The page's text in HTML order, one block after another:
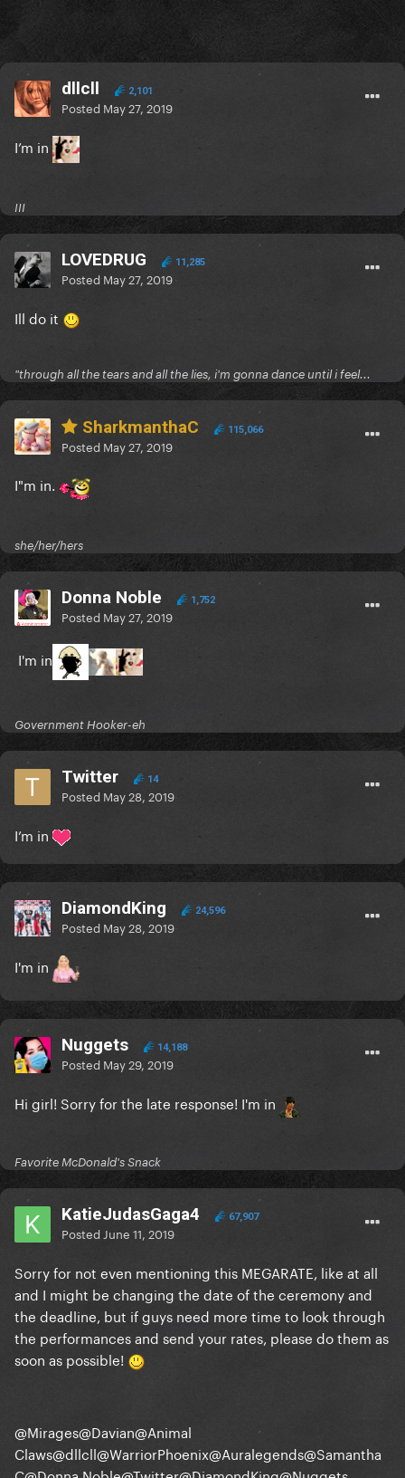
dllcll 2,101
Posted May 27, 2019
I’m in
III
LOVEDRUG 11,285
Posted May 27, 2019
Ill do it
"through all the tears and all the lies, i'm gonna dance until i feel...
SharkmanthaC 115,066
Posted May 27, 2019
I"m in.
she/her/hers
Donna Noble 1,752
Posted May 27, 2019
I'm in
Government Hooker-eh
Twitter 14
Posted May 28, 2019
I’m in
DiamondKing 24,596
Posted May 28, 2019
I'm in
Nuggets 14,188
Posted May 29, 2019
Hi girl! Sorry for the late response! I'm in
Favorite McDonald's Snack
KatieJudasGaga4 67,907
Posted June 11, 2019
Sorry for not even mentioning this MEGARATE, like at all
and I might be changing the date of the ceremony and
the deadline, but if guys need more time to look through
the performances and send your rates, please do them as
soon as possible!
@Mirages@Davian@Animal
Claws@dllcll@WarriorPhoenix@Auralegends@Samantha